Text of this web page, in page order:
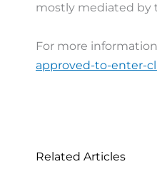
mostly mediated by
For more
approved-to-enter-
Related Articles